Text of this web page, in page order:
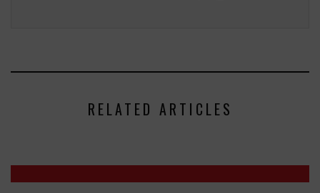
RELATED ARTICLES